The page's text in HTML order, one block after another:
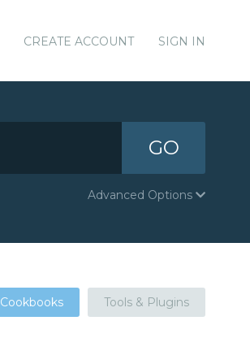
CREATE ACCOUNT SIGN IN
GO
Advanced Options
Cookbooks Tools & Plugins